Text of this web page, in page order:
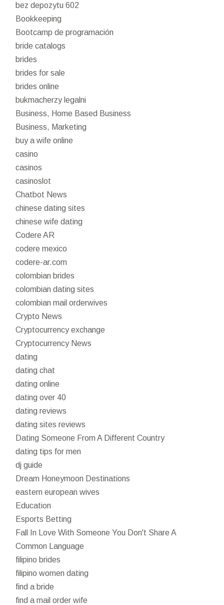
bez depozytu 602
Bookkeeping
Bootcamp de programación
bride catalogs
brides
brides for sale
brides online
bukmacherzy legalni
Business, Home Based Business
Business, Marketing
buy a wife online
casino
casinos
casinoslot
Chatbot News
chinese dating sites
chinese wife dating
Codere AR
codere mexico
codere-ar.com
colombian brides
colombian dating sites
colombian mail orderwives
Crypto News
Cryptocurrency exchange
Cryptocurrency News
dating
dating chat
dating online
dating over 40
dating reviews
dating sites reviews
Dating Someone From A Different Country
dating tips for men
dj guide
Dream Honeymoon Destinations
eastern european wives
Education
Esports Betting
Fall In Love With Someone You Don't Share A
Common Language
filipino brides
filipino women dating
find a bride
find a mail order wife